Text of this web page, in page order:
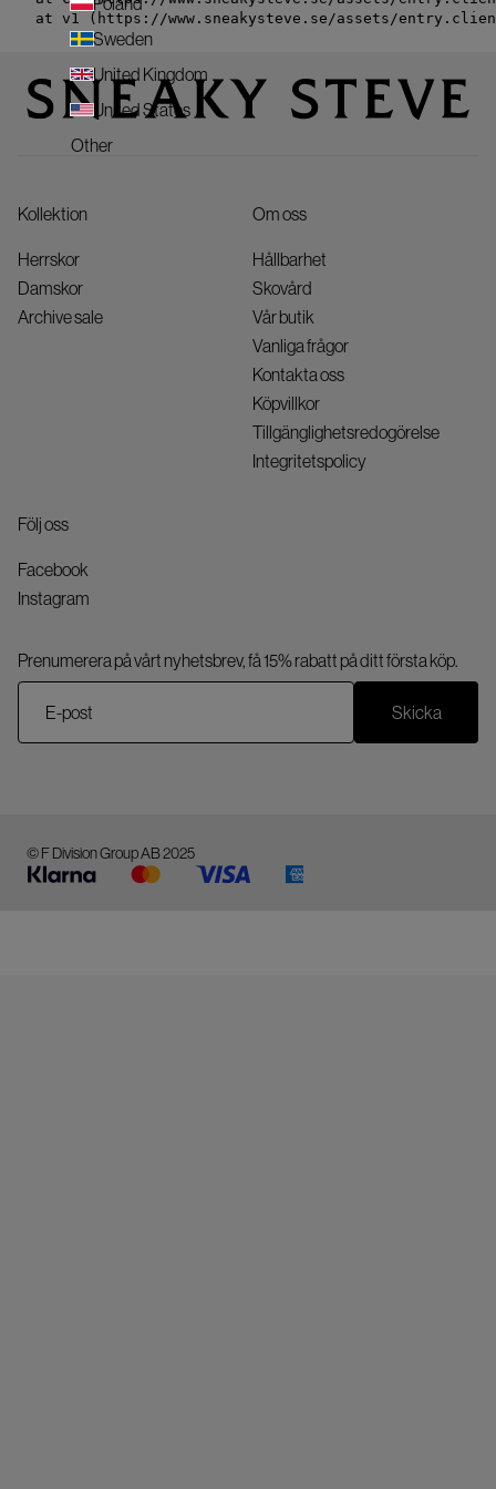
at v1 (https://www.sneakysteve.se/assets/
Kollektion
Herrskor
Damskor
Archive sale
Om oss
Hållbarhet
Skovård
Vår butik
Vanliga frågor
Kontakta oss
Köpvillkor
Tillgänglighetsredogörelse
Integritetspolicy
Följ oss
Facebook
Instagram
Prenumerera på vårt nyhetsbrev, få 15% rabatt på ditt första köp.
Skicka
© F Division Group AB 2025
Sweden
United Kingdom
United States
Other